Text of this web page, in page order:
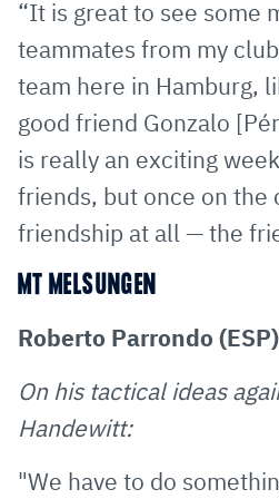
“It is great to see some
teammates from my
team here in Hamburg,
good friend Gonzalo
is really an exciting
friends, but once on the
friendship at all — the
MT MELSUNGEN
Roberto Parrondo
On his tactical ideas
Handewitt:
"We have to do